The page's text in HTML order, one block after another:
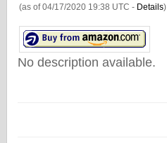
(as of 04/17/2020 19:38 UTC - Details)
No description available.